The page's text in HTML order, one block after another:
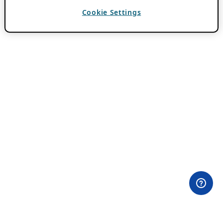
Cookie Settings